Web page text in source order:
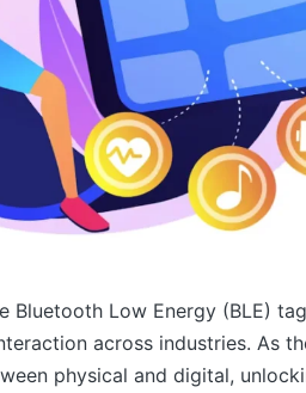
Low Energy (BLE)
across industries. As
physical and digital,